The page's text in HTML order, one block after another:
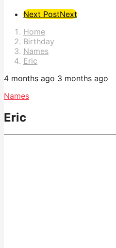
Post
Pagination
Next PostNext
Home
Birthday
Names
Eric
4 months ago 3 months ago
Names
Eric